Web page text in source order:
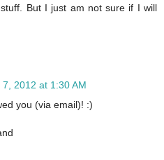
But I just am not sure if I will
2012 at 1:30 AM
you (via email)! :)